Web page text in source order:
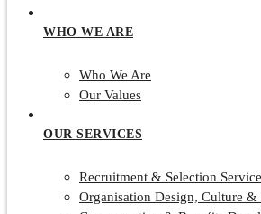
WHO WE ARE
Who We Are
Our Values
OUR SERVICES
Recruitment & Selection
Organisation Design, Culture &